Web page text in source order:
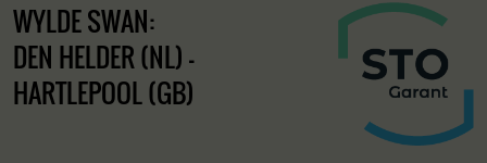
WYLDE SWAN:
DEN HELDER (NL) -
HARTLEPOOL (GB)